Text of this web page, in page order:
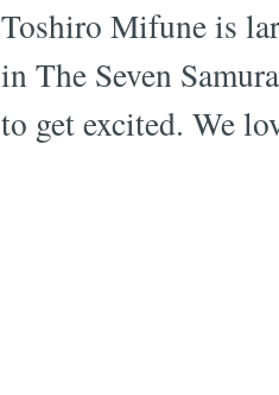
Toshiro Mifune is
in The Seven
to get excited. We